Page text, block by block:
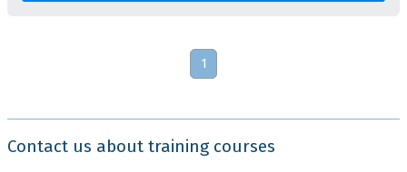
1
Contact us about training courses